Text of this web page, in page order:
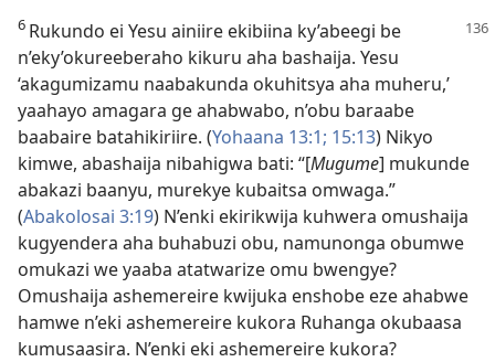
6 Rukundo ei Yesu ainiire ekibiina ky’abeegi be
n’eky’okureeberaho kikuru aha bashaija. Yesu
‘akagumizamu naabakunda okuhitsya aha muheru,’
yaahayo amagara ge ahabwabo, n’obu baraabe
baabaire batahikiriire. (Yohaana 13:1; 15:13) Nikyo
kimwe, abashaija nibahigwa bati: “[Mugume] mukunde
abakazi baanyu, murekye kubaitsa omwaga.”
(Abakolosai 3:19) N’enki ekirikwija kuhwera omushaija
kugyendera aha buhabuzi obu, namunonga obumwe
omukazi we yaaba atatwarize omu bwengye?
Omushaija ashemereire kwijuka enshobe eze ahabwe
hamwe n’eki ashemereire kukora Ruhanga okubaasa
kumusaasira. N’enki eki ashemereire kukora?